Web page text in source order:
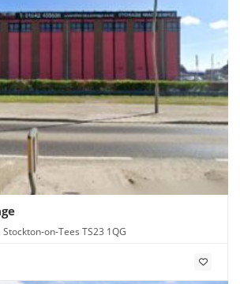
on-Tees TS23 1QG